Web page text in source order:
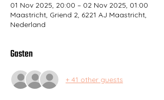
01 Nov 2025, 20:00 – 02 Nov 2025, 01:00
Maastricht, Griend 2, 6221 AJ Maastricht,
Nederland
Gasten
+ 41 other guests